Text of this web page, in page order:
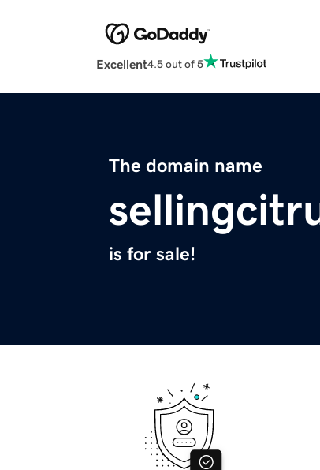
Excellent4.5 out of 5
The domain name
is for sale!